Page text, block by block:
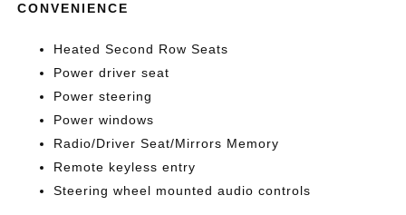
CONVENIENCE
Heated Second Row Seats
Power driver seat
Power steering
Power windows
Radio/Driver Seat/Mirrors Memory
Remote keyless entry
Steering wheel mounted audio controls